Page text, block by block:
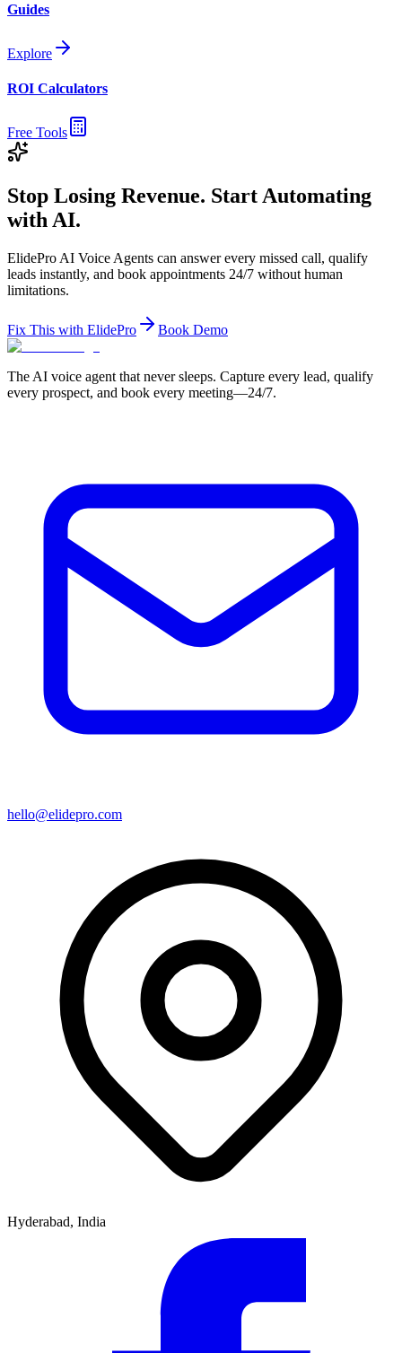
Guides
Explore
ROI Calculators
Free Tools
Stop Losing Revenue. Start Automating
with AI.
ElidePro AI Voice Agents can answer every missed call, qualify
leads instantly, and book appointments 24/7 without human
limitations.
Fix This with ElidePro Book Demo
The AI voice agent that never sleeps. Capture every lead, qualify
every prospect, and book every meeting—24/7.
hello@elidepro.com
Hyderabad, India